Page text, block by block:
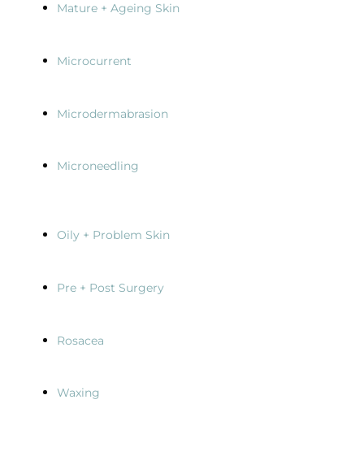
Mature + Ageing Skin
Microcurrent
Microdermabrasion
Microneedling
Oily + Problem Skin
Pre + Post Surgery
Rosacea
Waxing